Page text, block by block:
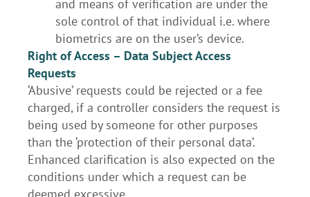
and means of verification are under the
sole control of that individual i.e. where
biometrics are on the user’s device.
Right of Access – Data Subject Access
Requests
‘Abusive’ requests could be rejected or a fee
charged, if a controller considers the request is
being used by someone for other purposes
than the ‘protection of their personal data’.
Enhanced clarification is also expected on the
conditions under which a request can be
deemed excessive.